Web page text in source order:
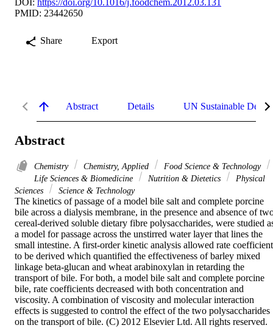
PMID: 23442650
Share Export
Abstract Details UN Sustainable
Abstract
Chemistry Chemistry, Applied
Food Science & Technology
Life Sciences & Biomedicine
Nutrition & Dietetics
Physical
Sciences
Science & Technology
The kinetics of passage of a model bile salt and complete porcine
bile across a dialysis membrane, in the presence and absence of
cereal-derived soluble dietary fibre polysaccharides, were studied
a model for passage across the unstirred water layer that lines the
small intestine. A first-order kinetic analysis allowed rate
to be derived which quantified the effectiveness of barley mixed
linkage beta-glucan and wheat arabinoxylan in retarding the
transport of bile. For both, a model bile salt and complete porcine
bile, rate coefficients decreased with both concentration and
viscosity. A combination of viscosity and molecular interaction
effects is suggested to control the effect of the two polysaccharides
on the transport of bile. (C) 2012 Elsevier Ltd. All rights reserved.